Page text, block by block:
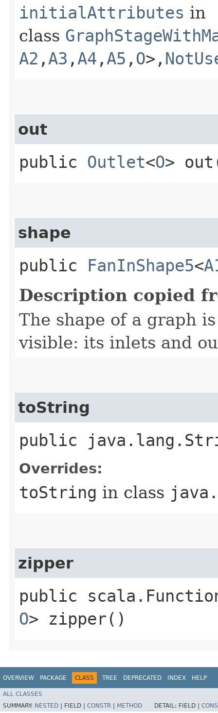
initialAttributes in
class
A2 ,​ A3 ,​ A4 ,​ A5 ,​ O>,​
out
public Outlet<O>
shape
public FanInShape5<
Description copied
The shape of a graph
visible: its inlets and
toString
public
Overrides:
toString in class
zipper
public
O> zipper()
OVERVIEW PACKAGE CLASS TREE DEPRECATED INDEX HELP
ALL CLASSES
SUMMARY: NESTED FIELD | CONSTR METHOD DETAIL: FIELD |